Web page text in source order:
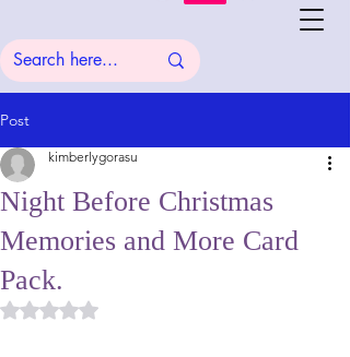
Post
Night Before Christmas
Memories and More Card
Pack.
kimberlygorasu
Rated NaN out of 5 stars.